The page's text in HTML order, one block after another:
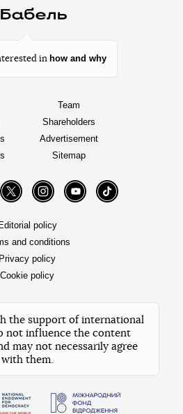
in how and why
Team
Shareholders
Advertisement
Sitemap
Twitter InstagramYouTube TikTok
Editorial policy
and conditions
Privacy policy
Cookie policy
the support of international
not influence the content
may not necessarily agree
with them.